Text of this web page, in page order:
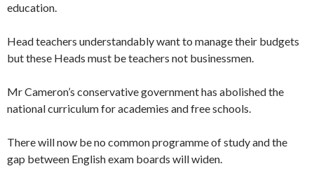
education.
Head teachers understandably want to manage their budgets
but these Heads must be teachers not businessmen.
Mr Cameron’s conservative government has abolished the
national curriculum for academies and free schools.
There will now be no common programme of study and the
gap between English exam boards will widen.